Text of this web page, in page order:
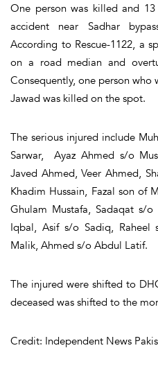
One person was killed and
accident near Sadhar
According to Rescue-1122, a
on a road median and
Consequently, one person
Jawad was killed on the spot.
The serious injured include
Sarwar, Ayaz Ahmed s/o
Javed Ahmed, Veer Ahmed,
Khadim Hussain, Fazal son of
Ghulam Mustafa, Sadaqat s/
Iqbal, Asif s/o Sadiq,
Malik, Ahmed s/o Abdul Latif.
The injured were shifted to
deceased was shifted to the
Credit: Independent News